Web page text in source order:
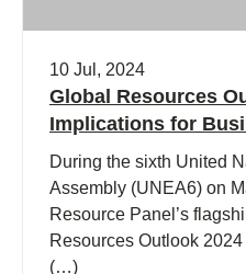
10 Jul, 2024
Global Resources
Implications for
During the sixth United
Assembly (UNEA6) on
Resource Panel’s
Resources Outlook
(…)